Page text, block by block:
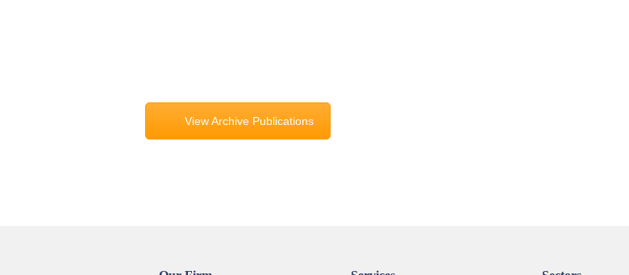
View Archive Publications